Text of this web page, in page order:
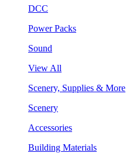
DCC
Power Packs
Sound
View All
Scenery, Supplies & More
Scenery
Accessories
Building Materials